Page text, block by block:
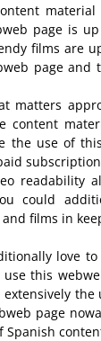
page is
films are
page and
matters
content
the use of
readability
could
films in
love
this
the
page
Spanish